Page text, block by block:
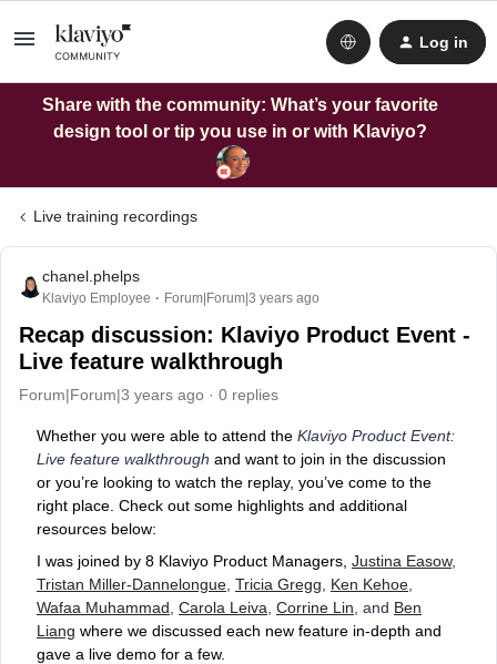
Log in
Share with the community: What’s your favorite
design tool or tip you use in or with Klaviyo?
Live training recordings
chanel.phelps
Klaviyo Employee Forum|Forum|3 years ago
Recap discussion: Klaviyo Product Event -
Live feature walkthrough
Forum|Forum|3 years ago 0 replies
Whether you were able to attend the Klaviyo Product Event:
Live feature walkthrough and want to join in the discussion
or you’re looking to watch the replay, you’ve come to the
right place. Check out some highlights and additional
resources below:
I was joined by 8 Klaviyo Product Managers, Justina Easow,
Tristan Miller-Dannelongue Tricia Gregg Ken Kehoe
Wafaa Muhammad Carola Leiva Corrine Lin , and Ben
Liang where we discussed each new feature in-depth and
gave a live demo for a few.